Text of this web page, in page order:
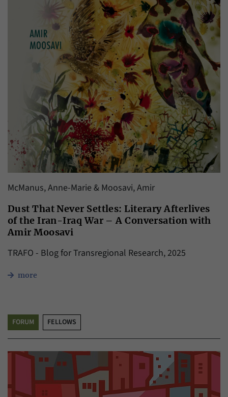
McManus, Anne-Marie & Moosavi, Amir
Dust That Never Settles: Literary Afterlives
of the Iran-Iraq War – A Conversation with
Amir Moosavi
TRAFO - Blog for Transregional Research, 2025
more
FORUM FELLOWS